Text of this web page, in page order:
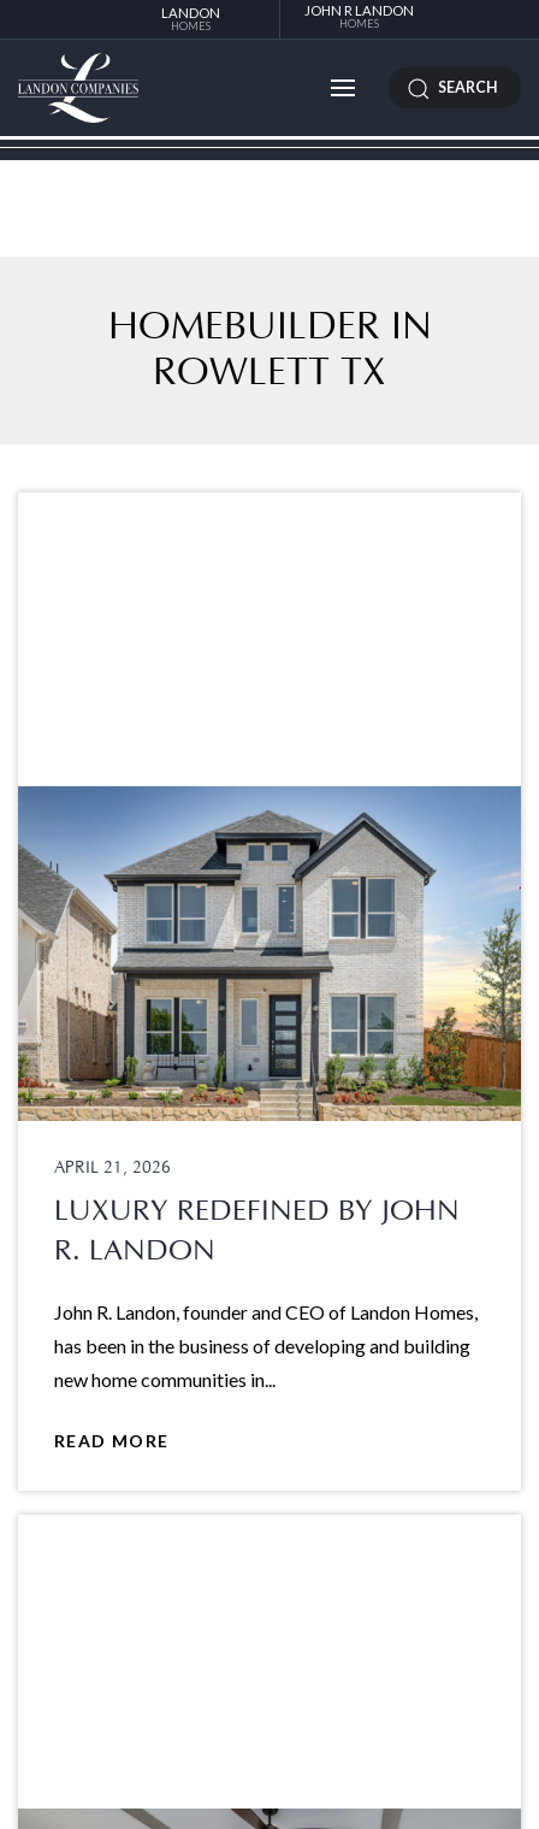
LANDON
HOMES
JOHN R LANDON
HOMES
SEARCH
HOMEBUILDER IN
ROWLETT TX
APRIL 21, 2026
LUXURY REDEFINED BY JOHN
R. LANDON
John R. Landon, founder and CEO of Landon Homes,
has been in the business of developing and building
new home communities in...
READ MORE